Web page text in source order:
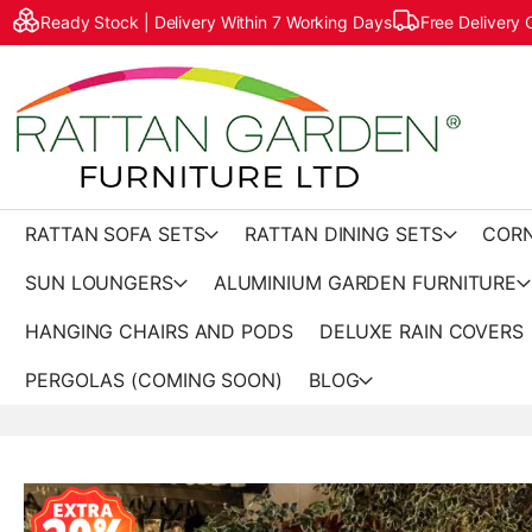
Ready Stock | Delivery Within 7 Working Days Free Delivery
RATTAN SOFA SETS RATTAN DINING SETS
SUN LOUNGERS ALUMINIUM GARDEN FURNITURE
HANGING CHAIRS AND PODS DELUXE RAIN COVERS
PERGOLAS (COMING SOON) BLOG
Skip
to